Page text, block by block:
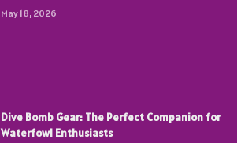
May 18, 2026
Dive Bomb Gear: The Perfect Companion for
Waterfowl Enthusiasts